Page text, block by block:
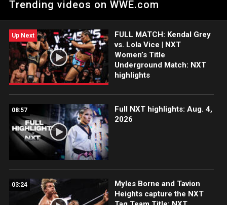
USA Network, CW Network and more. #WWENXT
Trending videos on WWE.com
Up Next
FULL MATCH: Kendal Grey
vs. Lola Vice | NXT
Women’s Title
Underground Match: NXT
highlights
08:57
Full NXT highlights: Aug. 4,
2026
03:24
Myles Borne and Tavion
Heights capture the NXT